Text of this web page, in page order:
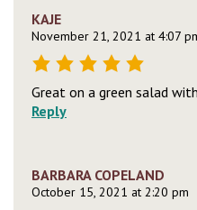
KAJE
November 21, 2021 at 4:07
Great on a green salad
Reply
BARBARA COPELAND
October 15, 2021 at 2:20 pm